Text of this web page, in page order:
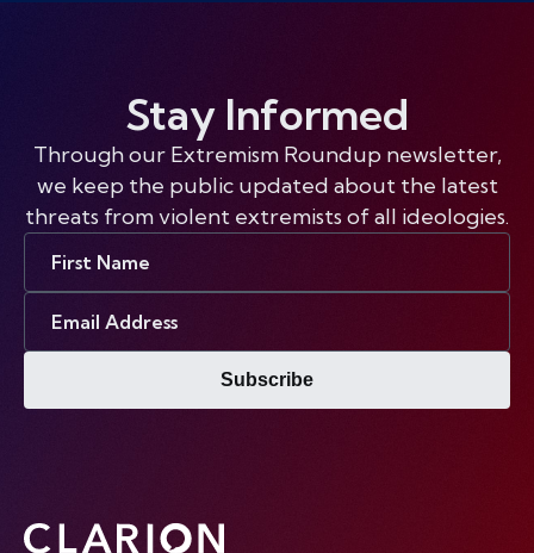
Stay Informed
Through our Extremism Roundup newsletter,
we keep the public updated about the latest
threats from violent extremists of all ideologies.
Subscribe